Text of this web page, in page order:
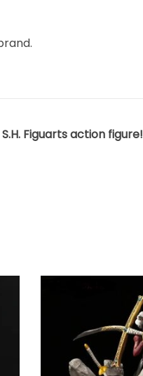
Figuarts action figure!